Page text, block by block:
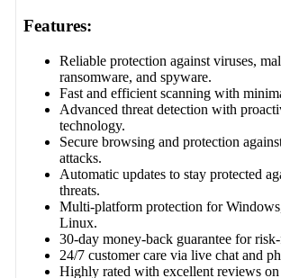
Features:
Reliable protection against viruses,
ransomware, and spyware.
Fast and efficient scanning with
Advanced threat detection with
technology.
Secure browsing and protection
attacks.
Automatic updates to stay protected
threats.
Multi-platform protection for
Linux.
30-day money-back guarantee for
24/7 customer care via live chat and
Highly rated with excellent reviews